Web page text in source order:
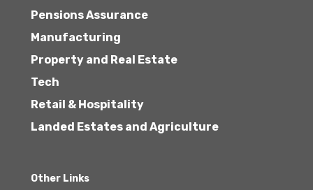
Pensions Assurance
Manufacturing
Property and Real Estate
Tech
Retail & Hospitality
Landed Estates and Agriculture
Other Links